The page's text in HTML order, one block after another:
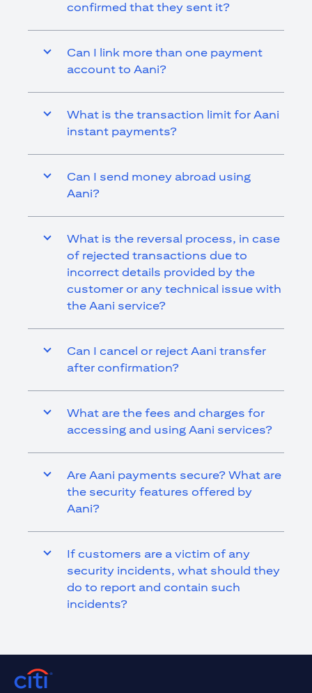
confirmed that they sent it?
Can I link more than one payment
account to Aani?
What is the transaction limit for Aani
instant payments?
Can I send money abroad using
Aani?
What is the reversal process, in case
of rejected transactions due to
incorrect details provided by the
customer or any technical issue with
the Aani service?
Can I cancel or reject Aani transfer
after confirmation?
What are the fees and charges for
accessing and using Aani services?
Are Aani payments secure? What are
the security features offered by
Aani?
If customers are a victim of any
security incidents, what should they
do to report and contain such
incidents?